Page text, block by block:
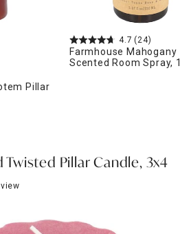
Pillar
4.7 (24)
Farmhouse Mahogany
Scented Room Spray,
Twisted Pillar Candle, 3x4